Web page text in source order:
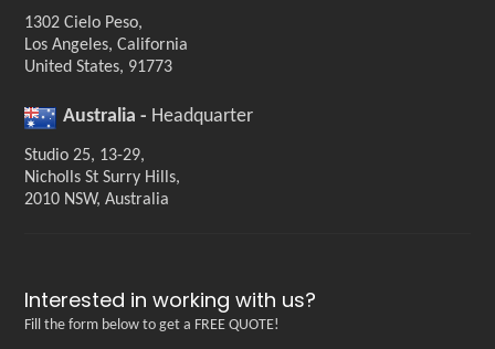
1302 Cielo Peso,
Los Angeles, California
United States, 91773
Australia - Headquarter
Studio 25, 13-29,
Nicholls St Surry Hills,
2010 NSW, Australia
Interested in working with us?
Fill the form below to get a FREE QUOTE!